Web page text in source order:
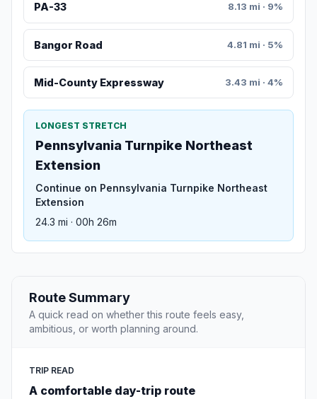
PA-33 8.13 mi · 9%
Bangor Road 4.81 mi · 5%
Mid-County Expressway 3.43 mi · 4%
LONGEST STRETCH
Pennsylvania Turnpike Northeast
Extension
Continue on Pennsylvania Turnpike Northeast
Extension
24.3 mi · 00h 26m
Route Summary
A quick read on whether this route feels easy,
ambitious, or worth planning around.
TRIP READ
A comfortable day-trip route